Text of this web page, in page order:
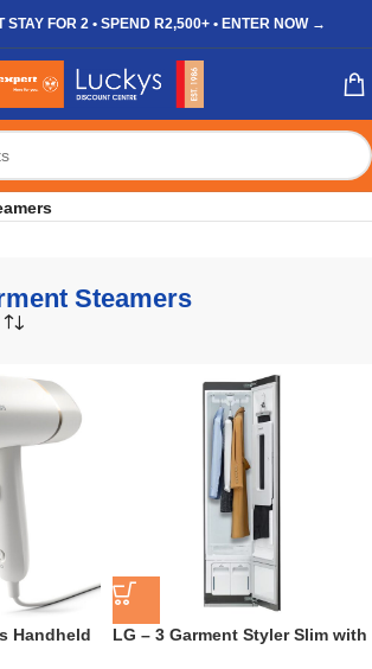
FOR 2 • SPEND R2,500+ • ENTER NOW →
/Laundry & Cleaning/
Steamers
Handheld
LG – 3 Garment Styler Slim with